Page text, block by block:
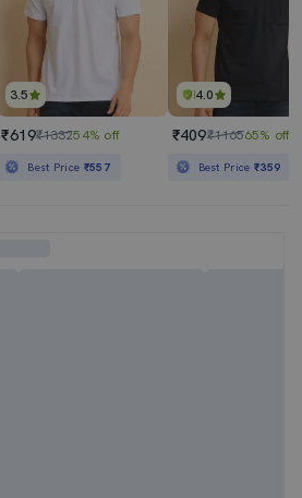
3.5
₹619₹133254% off
Best Price ₹557
4.0
₹409₹116565% off
Best Price₹359